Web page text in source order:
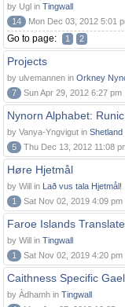
by Ugl in Tingwall
14
Mon Dec 03, 2012 5:01
Go to page: 1 2
Projects
by ulvemannen in Orkney
7
Sun Apr 29, 2012 6:27 pm
Nynorn Alphabet:
by Vanya-Yngvigut in
5
Thu Dec 13, 2012 11:08
Høre Hjetmål
by Will in Lað vus tala Hjetmål!
1
Sat Nov 02, 2019 4:09 pm
Faroe Islands Translate
by Will in Tingwall
1
Sat Nov 02, 2019 4:20 pm
Caithness Specific
by Àdhamh in Tingwall